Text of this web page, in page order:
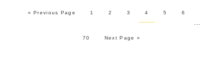
« Previous Page 1 2 3 4 5 6
…
70 Next Page »